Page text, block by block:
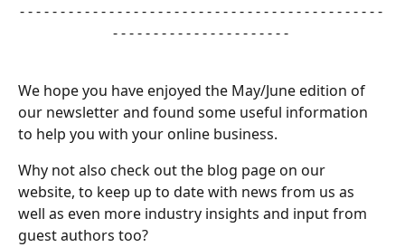
- - - - - - - - - - - - - - - - - - - - - - - - - - - - - - - - - - - - - - - - - - - - -
- - - - - - - - - - - - - - - - - - - - - -
We hope you have enjoyed the May/June edition of
our newsletter and found some useful information
to help you with your online business.
Why not also check out the blog page on our
website, to keep up to date with news from us as
well as even more industry insights and input from
guest authors too?